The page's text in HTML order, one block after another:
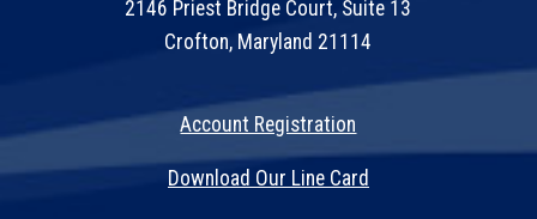
2146 Priest Bridge Court, Suite 13
Crofton, Maryland 21114
Account Registration
Download Our Line Card